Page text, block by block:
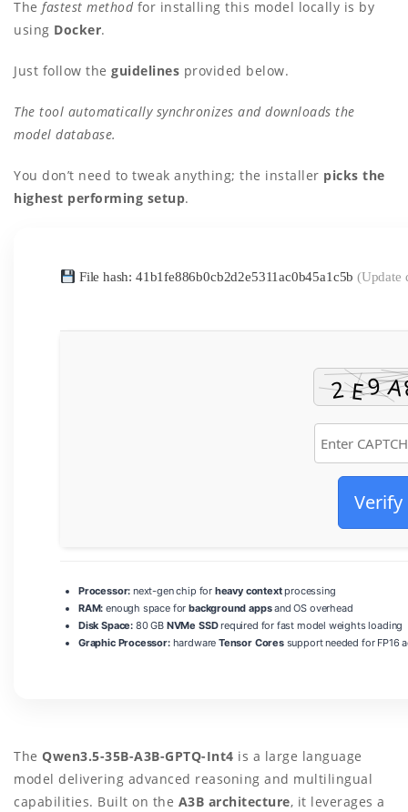
The fastest methodfor installing this model locally is by
using Docker.
Just follow the guidelines provided below.
The tool automatically synchronizes and downloads the
model database.
You don’t need to tweak anything; the installer picks the
highest performing setup.
File hash: 41b1fe886b0cb2d2e5311ac0b45a1c5b (Update
Verify
Processor: next-gen chip for heavy contextprocessing
RAM: enough space forbackground appsand OS overhead
Disk Space: 80 GB NVMe SSDrequired for fast model weights loading
Graphic Processor:hardware Tensor Coressupport needed for FP16
The Qwen3.5-35B-A3B-GPTQ-Int4 is a large language
model delivering advanced reasoning and multilingual
capabilities. Built on the A3B architecture, it leverages a